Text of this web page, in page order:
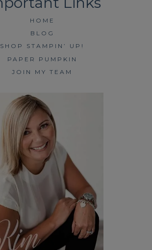
HOME
BLOG
SHOP STAMPIN’ UP!
PAPER PUMPKIN
JOIN MY TEAM